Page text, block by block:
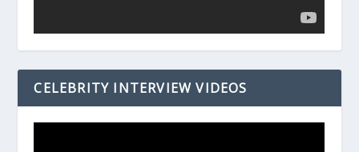
CELEBRITY INTERVIEW VIDEOS